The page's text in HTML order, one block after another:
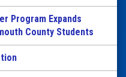
Program Expands
County Students